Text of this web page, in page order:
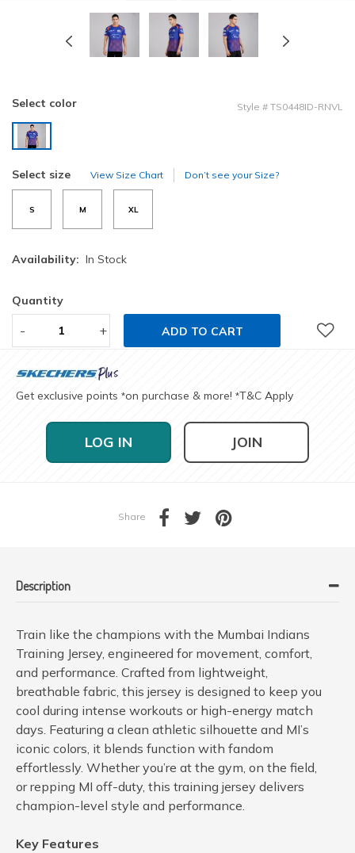
Select color Style # TS0448ID-RNVL
Select size View Size Chart Don’t see your Size?
S M XL
Availability: In Stock
Quantity
- + ADD TO CART
Get exclusive points *on purchase & more! *T&C Apply
LOG IN JOIN
Share
Description
Train like the champions with the Mumbai Indians
Training Jersey, engineered for movement, comfort,
and performance. Crafted from lightweight,
breathable fabric, this jersey is designed to keep you
cool during intense workouts or high-energy match
days. Featuring a clean athletic silhouette and MI’s
iconic colors, it blends function with fandom
effortlessly. Whether you’re at the gym, on the field,
or repping MI off-duty, this training jersey delivers
champion-level style and performance.
Key Features